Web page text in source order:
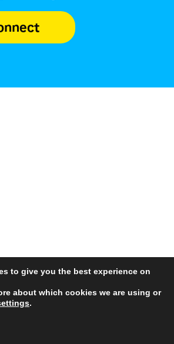
to give you the best experience on
about which cookies we are using or
.